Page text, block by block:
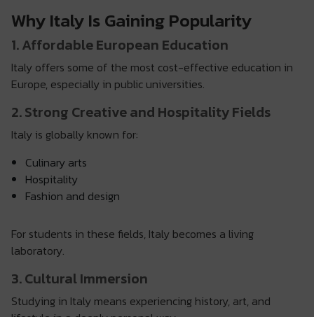
Why Italy Is Gaining Popularity
1. Affordable European Education
Italy offers some of the most cost-effective education in
Europe, especially in public universities.
2. Strong Creative and Hospitality Fields
Italy is globally known for:
Culinary arts
Hospitality
Fashion and design
For students in these fields, Italy becomes a living
laboratory.
3. Cultural Immersion
Studying in Italy means experiencing history, art, and